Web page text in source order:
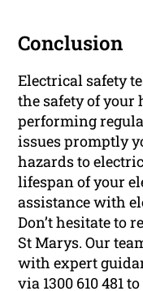
Conclusion
Electrical safety
the safety of your
performing
issues promptly
hazards to
lifespan of your
assistance with
Don’t hesitate to
St Marys. Our
with expert
via 1300 610 481